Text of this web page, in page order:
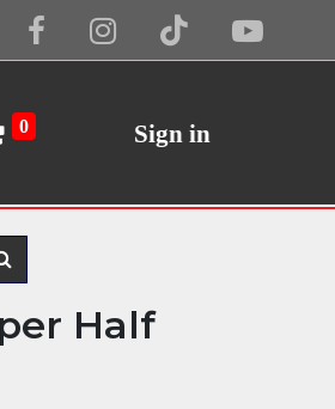
0 Sign in
Half
Cookie Policy I Agree